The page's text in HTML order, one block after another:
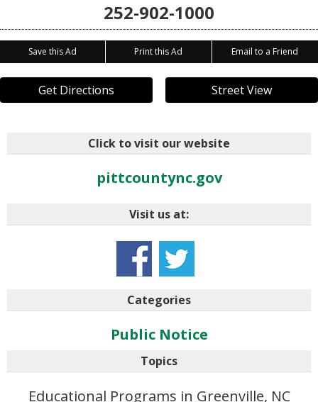
252-902-1000
Save this Ad Print this Ad Email to a Friend
Get Directions Street View
Click to visit our website
pittcountync.gov
Visit us at:
Categories
Public Notice
Topics
Educational Programs in Greenville, NC